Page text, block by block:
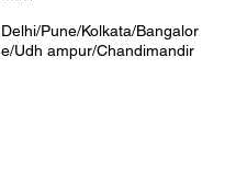
Delhi/Pune/Kolkata/Bangalor
e/Udh ampur/Chandimandir